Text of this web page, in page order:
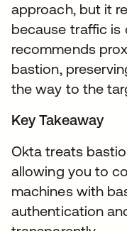
approach, but it
because traffic is
recommends
bastion,
the way to the
Key Takeaway
Okta treats
allowing you to
machines with
authentication